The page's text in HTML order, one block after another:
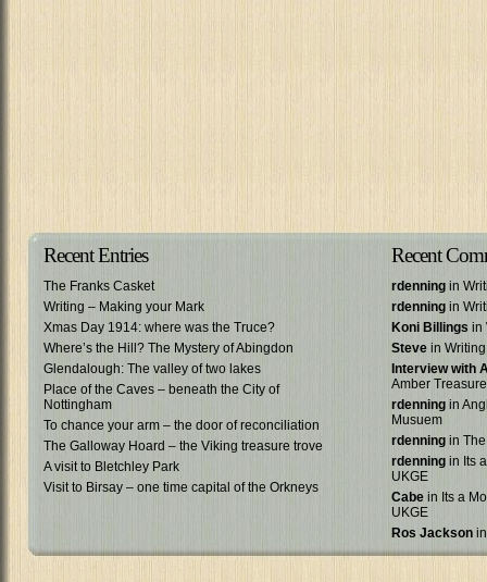
Recent Entries
The Franks Casket
Writing – Making your Mark
Xmas Day 1914: where was the Truce?
Where’s the Hill? The Mystery of Abingdon
Glendalough: The valley of two lakes
Place of the Caves – beneath the City of
Nottingham
To chance your arm – the door of reconciliation
The Galloway Hoard – the Viking treasure trove
A visit to Bletchley Park
Visit to Birsay – one time capital of the Orkneys
Recent
rdenning in
rdenning in
Koni Billings in
Steve in
Interview with
Amber Treasure
rdenning in
Musuem
rdenning in
rdenning in Its
UKGE
Cabe in Its a
UKGE
Ros Jackson